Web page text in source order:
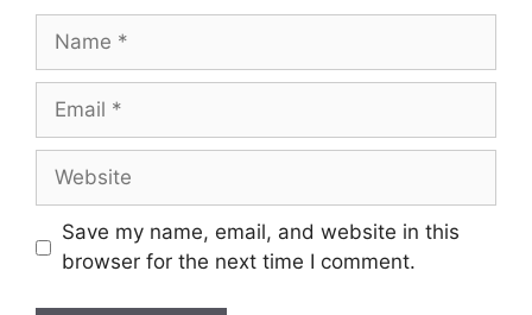
Name
Email
Website
Save my name, email, and website in this
browser for the next time I comment.